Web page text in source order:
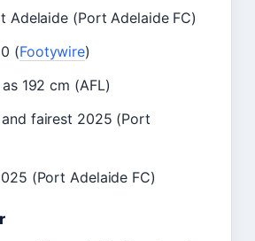
Adelaide (Port Adelaide FC)
(Footywire)
192 cm (AFL)
fairest 2025 (Port
(Port Adelaide FC)